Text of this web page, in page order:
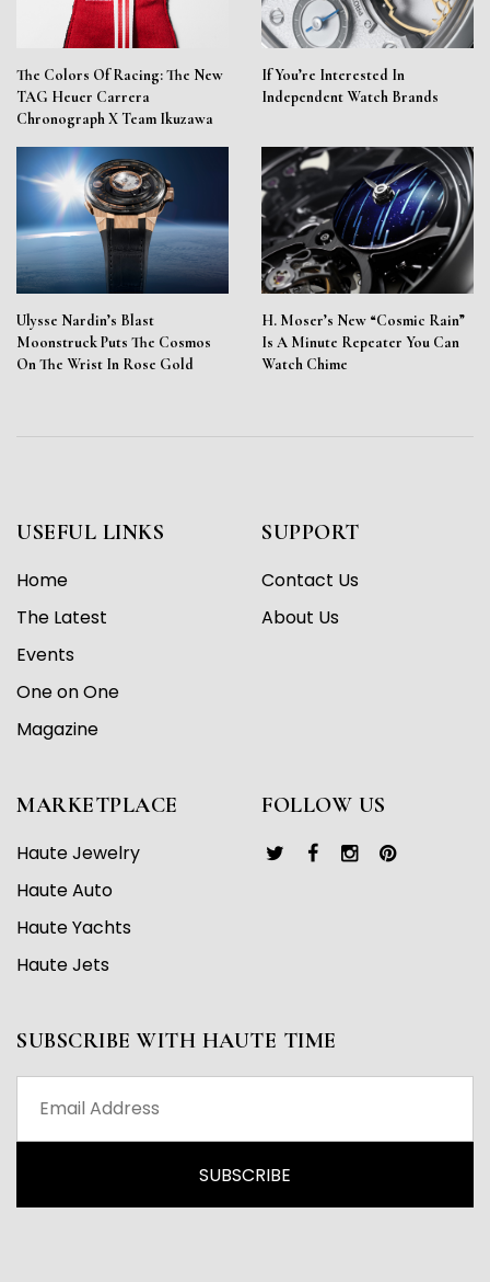
The Colors Of Racing: The New
TAG Heuer Carrera
Chronograph X Team Ikuzawa
If You’re Interested In
Independent Watch Brands
Ulysse Nardin’s Blast
Moonstruck Puts The Cosmos
On The Wrist In Rose Gold
H. Moser’s New “Cosmic Rain”
Is A Minute Repeater You Can
Watch Chime
USEFUL LINKS
Home
The Latest
Events
One on One
Magazine
SUPPORT
Contact Us
About Us
MARKETPLACE
Haute Jewelry
Haute Auto
Haute Yachts
Haute Jets
FOLLOW US
SUBSCRIBE WITH HAUTE TIME